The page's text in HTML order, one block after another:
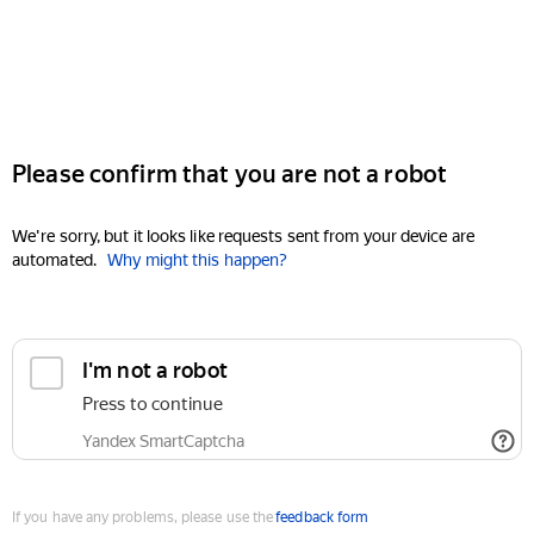
Please confirm that you are not a robot
We're sorry, but it looks like requests sent from your device are
automated. Why might this happen?
I'm not a robot
Press to continue
Yandex SmartCaptcha
If you have any problems, please use thefeedback form